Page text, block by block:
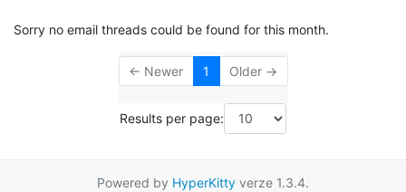
Sorry no email threads could be found for this month.
← Newer 1 Older →
Results per page:
Powered by HyperKitty verze 1.3.4.